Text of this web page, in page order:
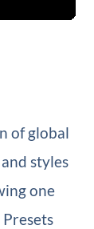
of global
styles
one